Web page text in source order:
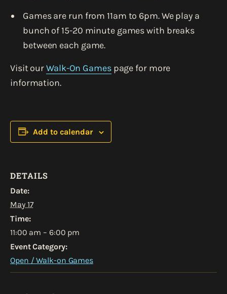
Games are run from 11am to 6pm. We play a
bunch of 15-20 minute games with breaks
between each game.
Visit ourWalk-On Gamespage for more
information.
Add to calendar
DETAILS
Date:
May 17
Time:
11:00 am – 6:00 pm
Event Category:
Open / Walk-on Games